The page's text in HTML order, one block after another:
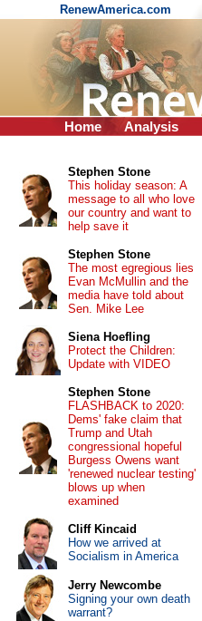
RenewAmerica.com
Home Analysis
Stephen Stone
This holiday season: A
message to all who love
our country and want to
help save it
Stephen Stone
The most egregious lies
Evan McMullin and the
media have told about
Sen. Mike Lee
Siena Hoefling
Protect the Children:
Update with VIDEO
Stephen Stone
FLASHBACK to 2020:
Dems' fake claim that
Trump and Utah
congressional hopeful
Burgess Owens want
'renewed nuclear testing'
blows up when
examined
Cliff Kincaid
How we arrived at
Socialism in America
Jerry Newcombe
Signing your own death
warrant?